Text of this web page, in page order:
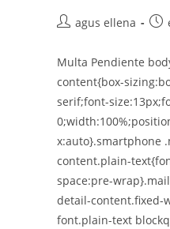
agus ellena
Multa Pendiente
content{box-
serif;font-
x:auto}.smartphone
content.plain-
space:pre-
detail-content.fixed-
font.plain-text